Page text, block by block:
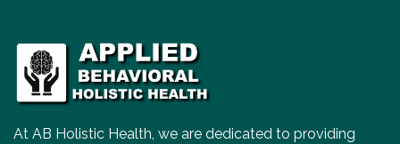
At AB Holistic Health, we are dedicated to providing